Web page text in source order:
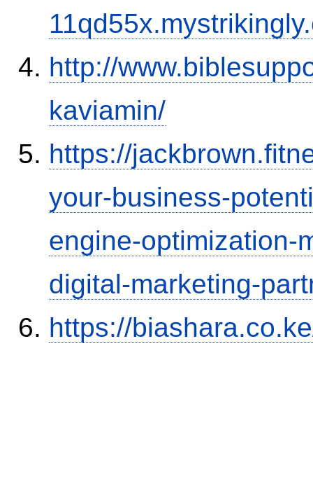
http://
kaviamin/
https://
your-business-
engine-optimization-
digital-marketing-
https://